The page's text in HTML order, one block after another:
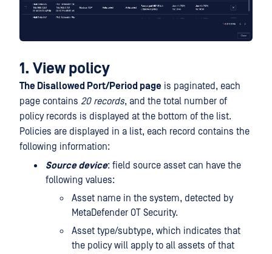
1. View policy
The Disallowed Port/Period page is paginated, each
page contains 20 records, and the total number of
policy records is displayed at the bottom of the list.
Policies are displayed in a list, each record contains the
following information:
Source device: field source asset can have the
following values:
Asset name in the system, detected by
MetaDefender OT Security.
Asset type/subtype, which indicates that
the policy will apply to all assets of that